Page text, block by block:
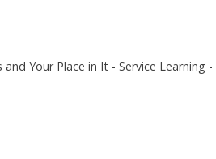
Your Place in It - Service Learning -